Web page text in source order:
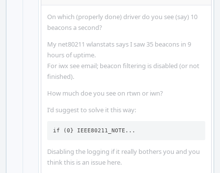
On which (properly done) driver do you see (say) 10
beacons a second?
My net80211 wlanstats says I saw 35 beacons in 9
hours of uptime.
For iwx see email; beacon filtering is disabled (or not
finished).
How much doe you see on rtwn or iwn?
I'd suggest to solve it this way:
if (0} IEEE80211_NOTE...
Disabling the logging if it really bothers you and you
think this is an issue here.